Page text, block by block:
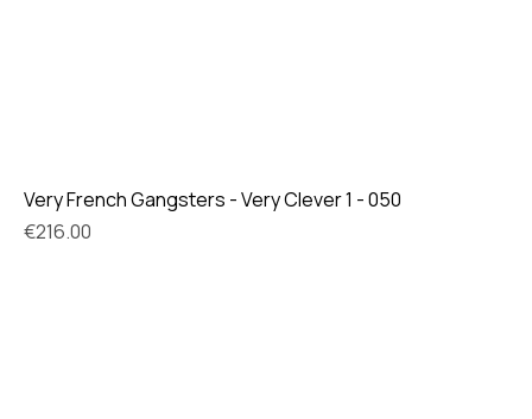
Very French Gangsters - Very Clever 1 - 050
Price
€216.00